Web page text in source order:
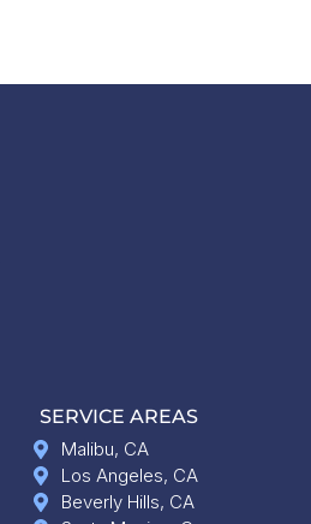
SERVICE AREAS
Malibu, CA
Los Angeles, CA
Beverly Hills, CA